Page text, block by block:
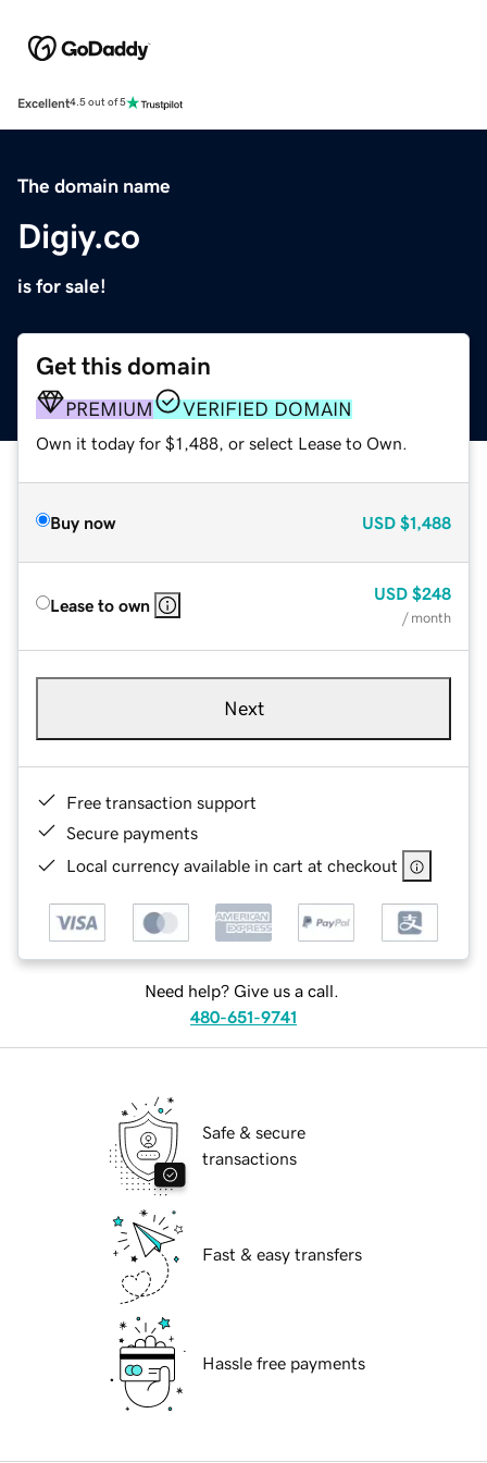
Excellent4.5 out of 5
The domain name
Digiy.co
is for sale!
Get this domain
PREMIUM VERIFIED DOMAIN
Own it today for $1,488, or select Lease to Own.
Buy now USD $1,488
Lease to own
USD $248
/ month
Next
Free transaction support
Secure payments
Local currency available in cart at checkout
Need help? Give us a call.
480-651-9741
Safe & secure
transactions
Fast & easy transfers
Hassle free payments